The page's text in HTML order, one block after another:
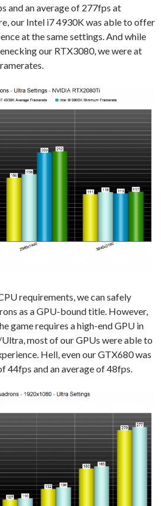
and an average of 277fps at
our Intel i7 4930K was able to offer
at the same settings. And while
our RTX3080, we were at
requirements, we can safely
as a GPU-bound title. However,
game requires a high-end GPU in
most of our GPUs were able to
Hell, even our GTX680 was
44fps and an average of 48fps.